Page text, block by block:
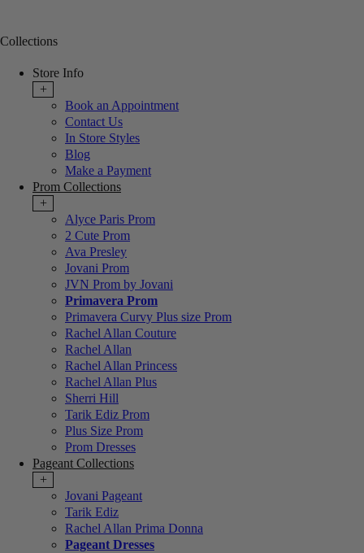
Collections
Store Info
+
Book an Appointment
Contact Us
In Store Styles
Blog
Make a Payment
Prom Collections
+
Alyce Paris Prom
2 Cute Prom
Ava Presley
Jovani Prom
JVN Prom by Jovani
Primavera Prom
Primavera Curvy Plus size Prom
Rachel Allan Couture
Rachel Allan
Rachel Allan Princess
Rachel Allan Plus
Sherri Hill
Tarik Ediz Prom
Plus Size Prom
Prom Dresses
Pageant Collections
+
Jovani Pageant
Tarik Ediz
Rachel Allan Prima Donna
Pageant Dresses